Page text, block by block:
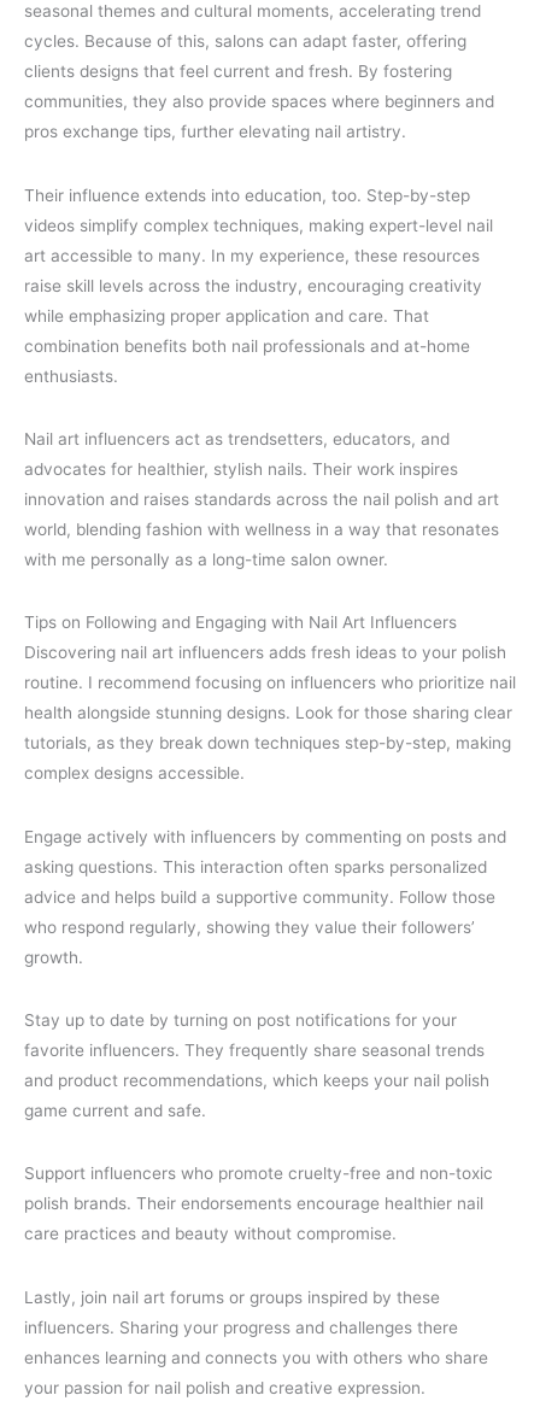
seasonal themes and cultural moments, accelerating trend
cycles. Because of this, salons can adapt faster, offering
clients designs that feel current and fresh. By fostering
communities, they also provide spaces where beginners and
pros exchange tips, further elevating nail artistry.
Their influence extends into education, too. Step-by-step
videos simplify complex techniques, making expert-level nail
art accessible to many. In my experience, these resources
raise skill levels across the industry, encouraging creativity
while emphasizing proper application and care. That
combination benefits both nail professionals and at-home
enthusiasts.
Nail art influencers act as trendsetters, educators, and
advocates for healthier, stylish nails. Their work inspires
innovation and raises standards across the nail polish and art
world, blending fashion with wellness in a way that resonates
with me personally as a long-time salon owner.
Tips on Following and Engaging with Nail Art Influencers
Discovering nail art influencers adds fresh ideas to your polish
routine. I recommend focusing on influencers who prioritize nail
health alongside stunning designs. Look for those sharing clear
tutorials, as they break down techniques step-by-step, making
complex designs accessible.
Engage actively with influencers by commenting on posts and
asking questions. This interaction often sparks personalized
advice and helps build a supportive community. Follow those
who respond regularly, showing they value their followers’
growth.
Stay up to date by turning on post notifications for your
favorite influencers. They frequently share seasonal trends
and product recommendations, which keeps your nail polish
game current and safe.
Support influencers who promote cruelty-free and non-toxic
polish brands. Their endorsements encourage healthier nail
care practices and beauty without compromise.
Lastly, join nail art forums or groups inspired by these
influencers. Sharing your progress and challenges there
enhances learning and connects you with others who share
your passion for nail polish and creative expression.